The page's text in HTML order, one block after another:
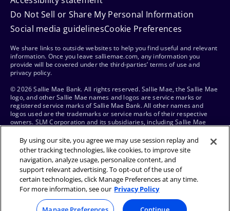
Do Not Sell or Share My Personal Information
Social media guidelinesCookie Preferences
We share links to outside websites to help you find useful and relevant
information. Once you leave salliemae.com, any information you
provide will be covered under the third-parties’ terms of use and
privacy policy.
© 2026 Sallie Mae Bank. All rights reserved. Sallie Mae, the Sallie Mae
logo, and other Sallie Mae names and logos are service marks or
registered service marks of Sallie Mae Bank. All other names and
logos used are the trademarks or service marks of their respective
owners. SLM Corporation and its subsidiaries, including Sallie Mae
America.
By using our site, you agree we may use session replay and
other tracking technologies, like cookies, to improve site
navigation, analyze usage, personalize content, and
support relevant advertising. To opt-out of the use of
certain technologies, click Manage Preferences at any time.
For more information, see our Privacy Policy